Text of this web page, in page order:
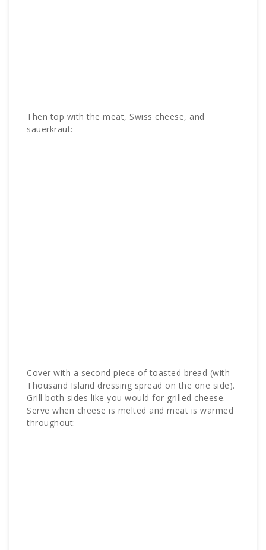
Then top with the meat, Swiss cheese, and
sauerkraut:
Cover with a second piece of toasted bread (with
Thousand Island dressing spread on the one side).
Grill both sides like you would for grilled cheese.
Serve when cheese is melted and meat is warmed
throughout: